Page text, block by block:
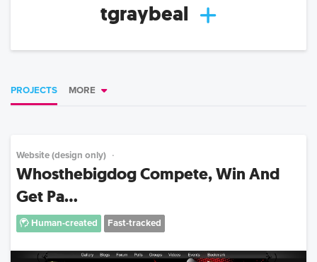
tgraybeal
PROJECTS MORE
Website (design only)
Whosthebigdog Compete, Win And
Get Pa...
Human-created Fast-tracked